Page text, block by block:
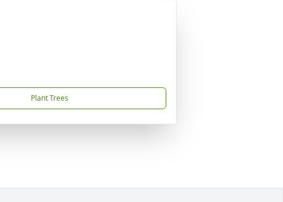
Plant Trees